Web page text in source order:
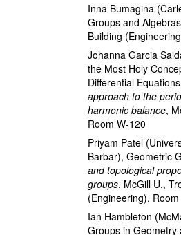
Inna Bumagina
Groups and Algebras
Building
Johanna Garcia
the Most Holy
Differential
approach to the
harmonic balance,
Room W-120
Priyam Patel
Barbar), Geometric
and topological
groups, McGill U.,
(Engineering),
Ian Hambleton
Groups in Geometry